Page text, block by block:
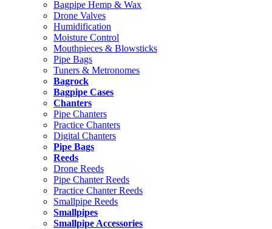
Bagpipe Hemp & Wax
Drone Valves
Humidification
Moisture Control
Mouthpieces & Blowsticks
Pipe Bags
Tuners & Metronomes
Bagrock
Bagpipe Cases
Chanters
Pipe Chanters
Practice Chanters
Digital Chanters
Pipe Bags
Reeds
Drone Reeds
Pipe Chanter Reeds
Practice Chanter Reeds
Smallpipe Reeds
Smallpipes
Smallpipe Accessories